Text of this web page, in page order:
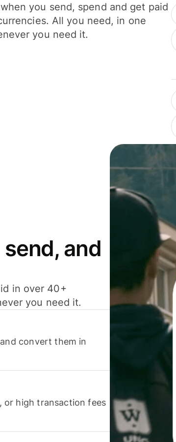
you send, spend and get paid
All you need, in one
you need it.
and
in over 40+
you need it.
convert them in
or high transaction fees